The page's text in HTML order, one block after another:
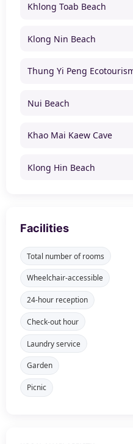
Khlong Toab Beach
Klong Nin Beach
Thung Yi Peng
Nui Beach
Khao Mai Kaew Cave
Klong Hin Beach
Facilities
Total number of rooms
Wheelchair-accessible
24-hour reception
Check-out hour
Laundry service
Garden
Picnic